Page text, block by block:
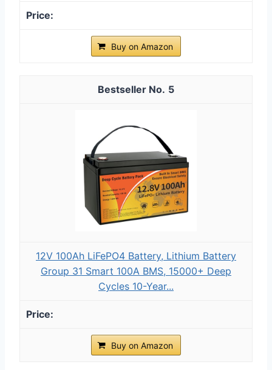
Buy on Amazon
5
12V 100Ah LiFePO4 Battery, Lithium Battery
Group 31 Smart 100A BMS, 15000+ Deep
Cycles 10-Year...
Buy on Amazon